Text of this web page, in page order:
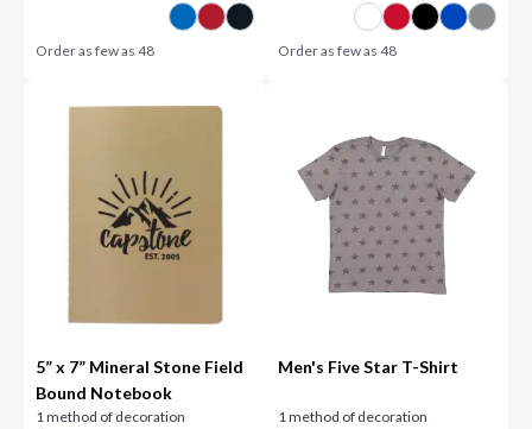
Order as few as48 Order as few as 48
5” x 7” Mineral Stone Field
Bound Notebook
1 method of decoration
Men's Five Star T-Shirt
1 method of decoration